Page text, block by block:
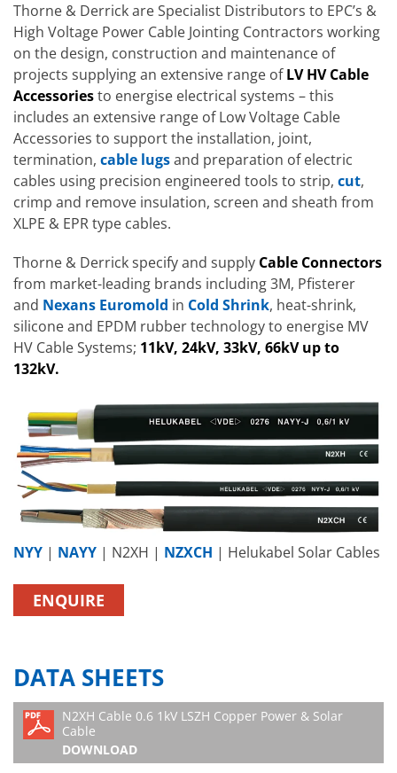
Thorne & Derrick are Specialist Distributors to EPC’s &
High Voltage Power Cable Jointing Contractors working
on the design, construction and maintenance of
projects supplying an extensive range ofLV HV Cable
Accessoriesto energise electrical systems – this
includes an extensive range of Low Voltage Cable
Accessories to support the installation, joint,
termination, cable lugsand preparation of electric
cables using precision engineered tools to strip, cut,
crimp and remove insulation, screen and sheath from
XLPE & EPR type cables.
Thorne & Derrick specify and supply Cable Connectors
from market-leading brands including 3M, Pfisterer
and Nexans Euromold in Cold Shrink, heat-shrink,
silicone and EPDM rubber technology to energise MV
HV Cable Systems; 11kV, 24kV, 33kV, 66kV up to
132kV.
NYY | NAYY | N2XH | NZXCH | Helukabel Solar Cables
ENQUIRE
DATA SHEETS
N2XH Cable 0.6 1kV LSZH Copper Power & Solar
Cable
DOWNLOAD